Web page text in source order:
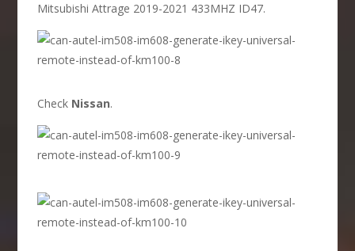
Mitsubishi Attrage 2019-2021 433MHZ ID47.
Check Nissan.